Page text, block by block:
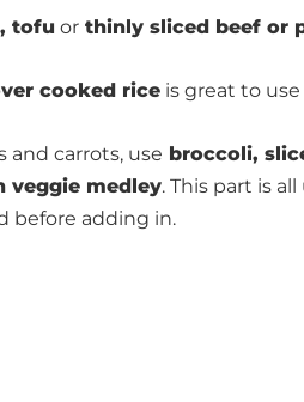
tofu or thinly sliced beef or
cooked rice is great to
and carrots, use broccoli,
veggie medley. This part is
before adding in.